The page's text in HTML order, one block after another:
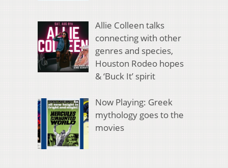
Allie Colleen talks
connecting with other
genres and species,
Houston Rodeo hopes
& ‘Buck It’ spirit
Now Playing: Greek
mythology goes to the
movies